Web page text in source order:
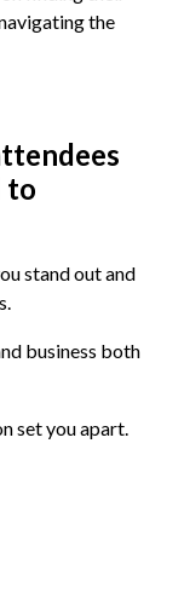
the
to
stand out and
business both
set you apart.